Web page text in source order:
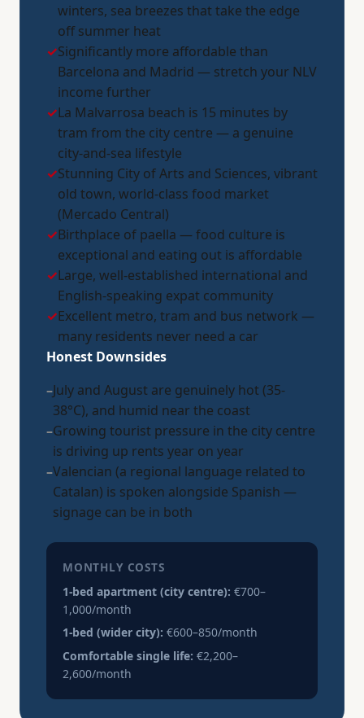
winters, sea breezes that take the edge
off summer heat
✓Significantly more affordable than
Barcelona and Madrid — stretch your NLV
income further
✓La Malvarrosa beach is 15 minutes by
tram from the city centre — a genuine
city-and-sea lifestyle
✓Stunning City of Arts and Sciences, vibrant
old town, world-class food market
(Mercado Central)
✓Birthplace of paella — food culture is
exceptional and eating out is affordable
✓Large, well-established international and
English-speaking expat community
✓Excellent metro, tram and bus network —
many residents never need a car
Honest Downsides
–July and August are genuinely hot (35-
38°C), and humid near the coast
–Growing tourist pressure in the city centre
is driving up rents year on year
–Valencian (a regional language related to
Catalan) is spoken alongside Spanish —
signage can be in both
MONTHLY COSTS
1-bed apartment (city centre): €700–
1,000/month
1-bed (wider city): €600–850/month
Comfortable single life: €2,200–
2,600/month